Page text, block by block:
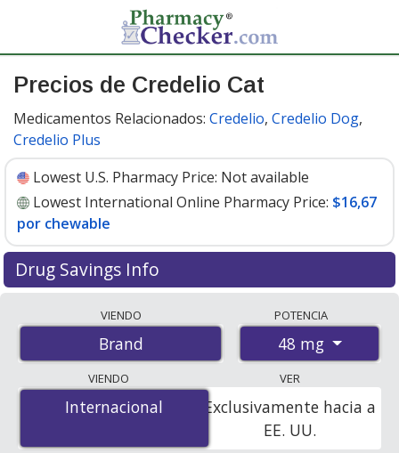
Precios de Credelio Cat
Medicamentos Relacionados: Credelio, Credelio Dog,
Credelio Plus
Lowest U.S. Pharmacy Price: Not available
Lowest International Online Pharmacy Price: $16,67
por chewable
Drug Savings Info
international online pharmacies, U.S. mail-order
pharmacies, and discount coupon programs. The
lowest available price for Credelio cat 48 mg is$16.67
per chewablefor 6 chewables at PharmacyChecker-
accredited online pharmacies.
VIENDO
Brand
POTENCIA
48 mg
VIENDO
Internacional
Internacional
VER
Exclusivamente hacia a
EE. UU.